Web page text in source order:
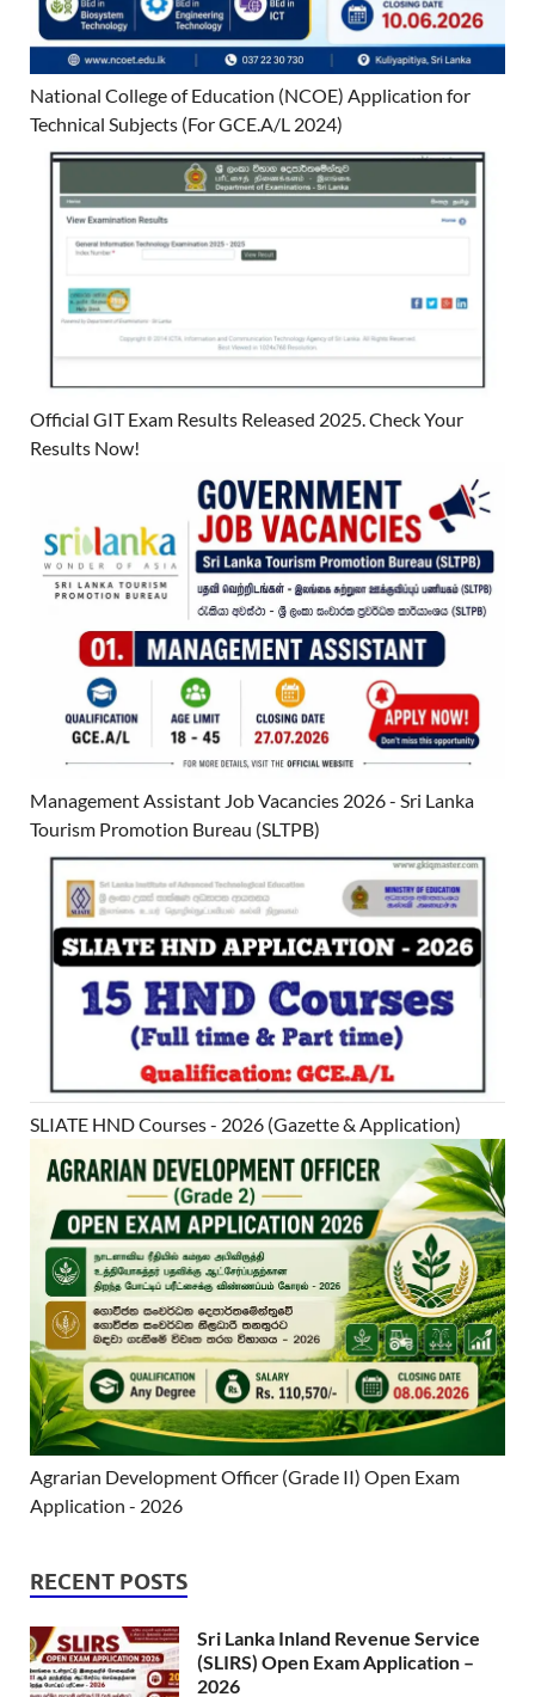
National College of Education (NCOE) Application for
Technical Subjects (For GCE.A/L 2024)
Official GIT Exam Results Released 2025. Check Your
Results Now!
Management Assistant Job Vacancies 2026 - Sri Lanka
Tourism Promotion Bureau (SLTPB)
SLIATE HND Courses - 2026 (Gazette & Application)
Agrarian Development Officer (Grade II) Open Exam
Application - 2026
RECENT POSTS
Sri Lanka Inland Revenue Service
(SLIRS) Open Exam Application –
2026